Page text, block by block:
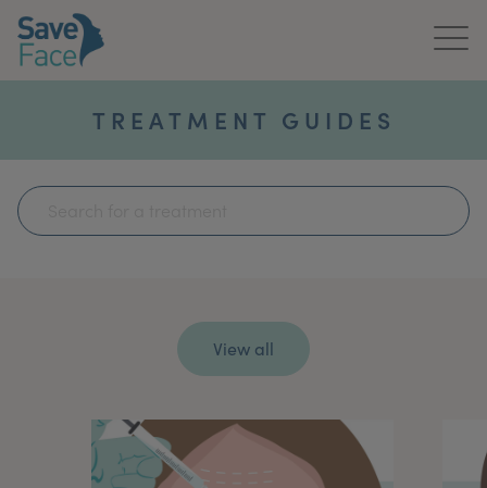
About Us
Treatments
For Practitioners
TREATMENT GUIDES